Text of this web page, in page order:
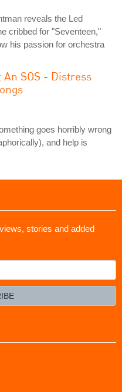
reveals the Led
cribbed for "Seventeen,"
his passion for orchestra
An SOS - Distress
goes horribly wrong
and help is
stories and added